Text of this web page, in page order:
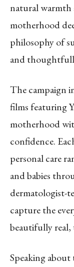
natural warmth
motherhood
philosophy of
and
The campaign
films featuring
motherhood
confidence.
personal care
and babies
dermatologist-
capture the
beautifully
Speaking about